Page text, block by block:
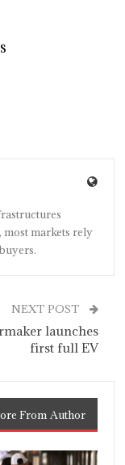
most markets rely
NEXT POST
launches
first full EV
From Author